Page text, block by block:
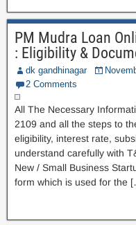
PM Mudra Loan
: Eligibility &
dk gandhinagar
2 Comments
All The Necessary
2109 and all the steps to
eligibility, interest rate,
understand carefully with
New / Small Business
form which is used for the